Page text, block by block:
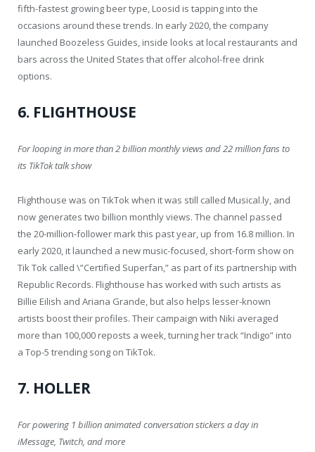
fifth-fastest growing beer type, Loosid is tapping into the
occasions around these trends. In early 2020, the company
launched Boozeless Guides, inside looks at local restaurants and
bars across the United States that offer alcohol-free drink
options.
6. FLIGHTHOUSE
For looping in more than 2 billion monthly views and 22 million fans to
its TikTok talk show
Flighthouse was on TikTok when it was still called Musical.ly, and
now generates two billion monthly views. The channel passed
the 20-million-follower mark this past year, up from 16.8 million. In
early 2020, it launched a new music-focused, short-form show on
Tik Tok called \”Certified Superfan,” as part of its partnership with
Republic Records. Flighthouse has worked with such artists as
Billie Eilish and Ariana Grande, but also helps lesser-known
artists boost their profiles. Their campaign with Niki averaged
more than 100,000 reposts a week, turning her track “Indigo” into
a Top-5 trending song on TikTok.
7. HOLLER
For powering 1 billion animated conversation stickers a day in
iMessage, Twitch, and more